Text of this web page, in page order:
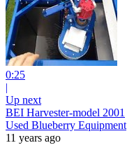
0:25
|
Up next
BEI Harvester-model 2001
Used Blueberry Equipment
11 years ago